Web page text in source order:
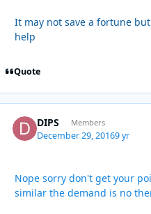
It may not save a fortune
help
Quote
DIPS Members
December 29, 20169 yr
Nope sorry don't get your
similar the demand is no